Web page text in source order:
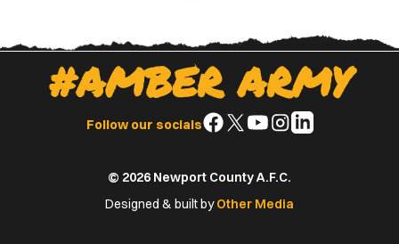
#AMBER ARMY
Follow our socialsFollow
Facebook
Follow
X
(Twitter)
Follow
YouTube
Follow
Instagram
Follow
© 2026 Newport County A.F.C.
Designed & built byOther Media